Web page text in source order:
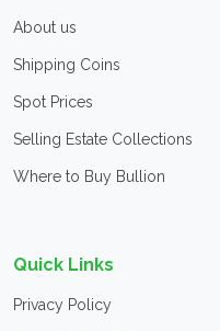
About us
Shipping Coins
Spot Prices
Selling Estate Collections
Where to Buy Bullion
Quick Links
Privacy Policy